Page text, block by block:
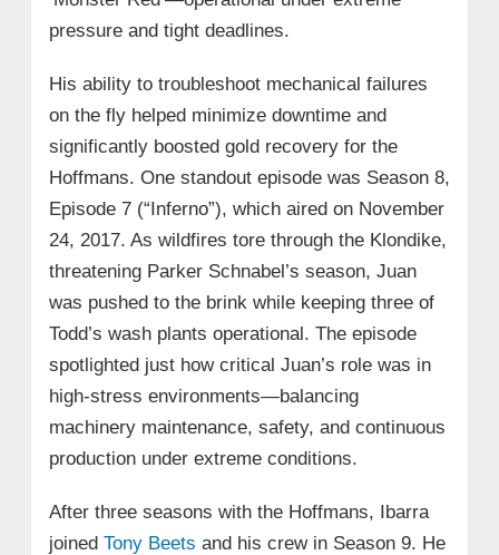
pressure and tight deadlines.
His ability to troubleshoot mechanical failures
on the fly helped minimize downtime and
significantly boosted gold recovery for the
Hoffmans. One standout episode was Season 8,
Episode 7 (“Inferno”), which aired on November
24, 2017. As wildfires tore through the Klondike,
threatening Parker Schnabel’s season, Juan
was pushed to the brink while keeping three of
Todd’s wash plants operational. The episode
spotlighted just how critical Juan’s role was in
high-stress environments—balancing
machinery maintenance, safety, and continuous
production under extreme conditions.
After three seasons with the Hoffmans, Ibarra
joined Tony Beets and his crew in Season 9. He